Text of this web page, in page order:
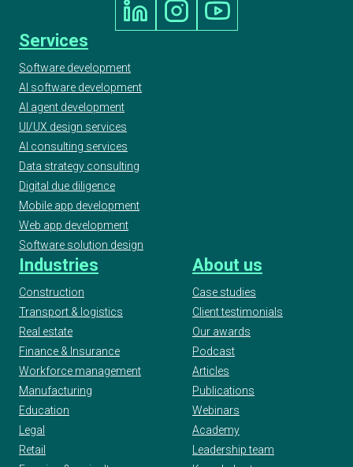
Services
Software development
AI software development
AI agent development
UI/UX design services
AI consulting services
Data strategy consulting
Digital due diligence
Mobile app development
Web app development
Software solution design
Industries
Construction
Transport & logistics
Real estate
Finance & Insurance
Workforce management
Manufacturing
Education
Legal
Retail
About us
Case studies
Client testimonials
Our awards
Podcast
Articles
Publications
Webinars
Academy
Leadership team